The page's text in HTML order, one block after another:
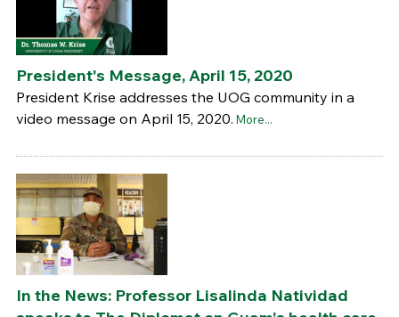
President's Message, April 15, 2020
President Krise addresses the UOG community in a
video message on April 15, 2020. More...
In the News: Professor Lisalinda Natividad